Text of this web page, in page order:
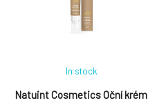
(1)
Natuint Cosmetics Oční krém
In stock